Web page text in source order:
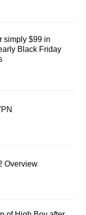
simply $99 in
Black Friday
Overview